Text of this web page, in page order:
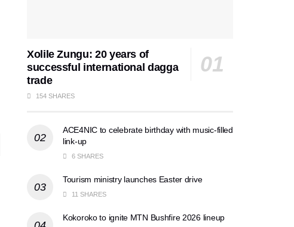
Xolile Zungu: 20 years of
successful international dagga
trade
154 SHARES
ACE4NIC to celebrate birthday with music-filled
link-up
6 SHARES
Tourism ministry launches Easter drive
11 SHARES
Kokoroko to ignite MTN Bushfire 2026 lineup